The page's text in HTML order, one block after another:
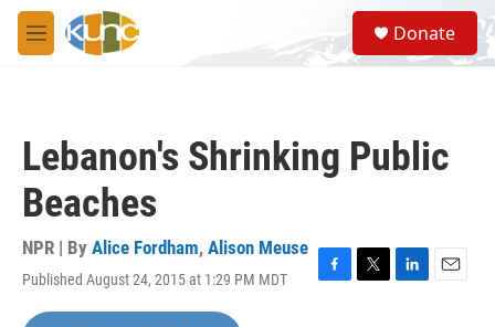
Skip to main content
M
e
S
e
a
Donate
Lebanon's Shrinking Public
Beaches
NPR | By Alice Fordham, Alison Meuse
Published August 24, 2015 at 1:29 PM MDT
F
T
L
E